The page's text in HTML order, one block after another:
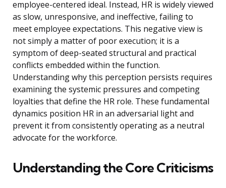
employee-centered ideal. Instead, HR is widely viewed
as slow, unresponsive, and ineffective, failing to
meet employee expectations. This negative view is
not simply a matter of poor execution; it is a
symptom of deep-seated structural and practical
conflicts embedded within the function.
Understanding why this perception persists requires
examining the systemic pressures and competing
loyalties that define the HR role. These fundamental
dynamics position HR in an adversarial light and
prevent it from consistently operating as a neutral
advocate for the workforce.
Understanding the Core Criticisms